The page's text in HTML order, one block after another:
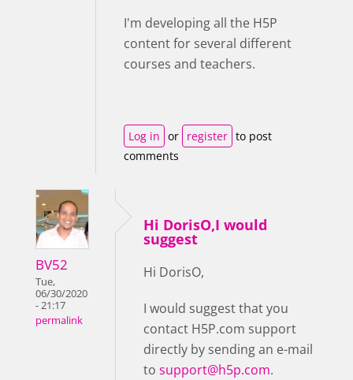
I'm developing all the H5P
content for several different
courses and teachers.
Log in or register to post
comments
BV52
Tue,
06/30/2020
- 21:17
permalink
Hi DorisO,I would
suggest
Hi DorisO,
I would suggest that you
contact H5P.com support
directly by sending an e-mail
to support@h5p.com.